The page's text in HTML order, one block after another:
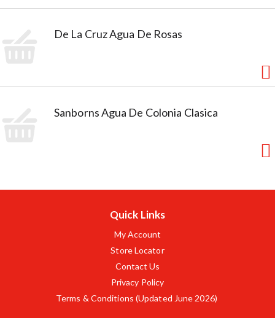
De La Cruz Agua De Rosas
Sanborns Agua De Colonia Clasica
Quick Links
My Account
Store Locator
Contact Us
Privacy Policy
Terms & Conditions (Updated June 2026)